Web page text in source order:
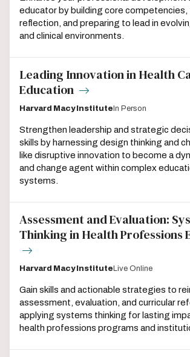
educator by building core
reflection, and preparing to lead in
and clinical environments.
Leading Innovation in Health
Education
Harvard Macy InstituteIn Person
Strengthen leadership and strategic
skills by harnessing design thinking and
like disruptive innovation to become a
and change agent within complex
systems.
Assessment and Evaluation:
Thinking in Health Professions
Harvard Macy InstituteLive Online
Gain skills and actionable strategies to
assessment, evaluation, and curricular
applying systems thinking for lasting
health professions programs and